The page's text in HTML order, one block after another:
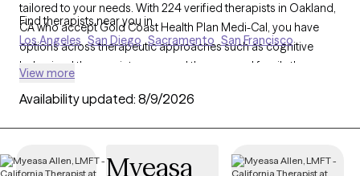
tailored to your needs. With 224 verified therapists in Oakland,
CA who accept Gold Coast Health Plan Medi-Cal, you have
options across therapeutic approaches such as cognitive
behavioral therapy, interpersonal therapy, and family therapy
Each Grow Therapy-verified therapist listed below is open to
coverage.
Find therapists near you in
Los Angeles San Diego Sacramento San Francisco
View more
Availability updated: 8/9/2026
Myeasa